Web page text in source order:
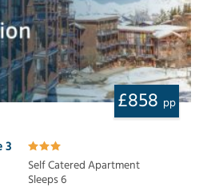
£858 pp
3
Self Catered Apartment
Sleeps 6